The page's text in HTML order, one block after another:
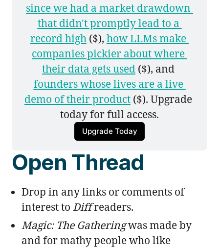
since we had a market drawdown
that didn't promptly lead to a
record high ($), how LLMs make
companies pickier about where
their data gets used
founders whose lives are a live
demo of their product ($). Upgrade
today for full access.
Upgrade Today
Open Thread
Drop in any links or comments of
interest to Diffreaders.
Magic: The Gatheringwas made by
and for mathy people who like